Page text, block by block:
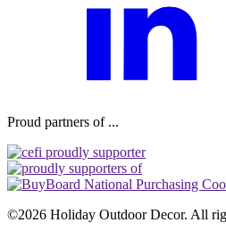
Proud partners of ...
©2026 Holiday Outdoor Decor. All